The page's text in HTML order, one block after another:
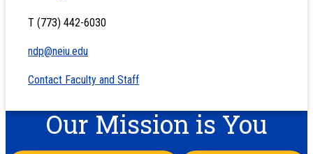
T (773) 442-6030
ndp@neiu.edu
Contact Faculty and Staff
Our Mission is You